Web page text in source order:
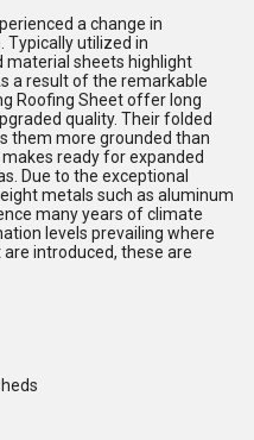
a change in
Typically utilized in
material sheets highlight
a result of the remarkable
Roofing Sheet offer long
quality. Their folded
them more grounded than
ready for expanded
Due to the exceptional
metals such as aluminum
many years of climate
levels prevailing where
introduced, these are